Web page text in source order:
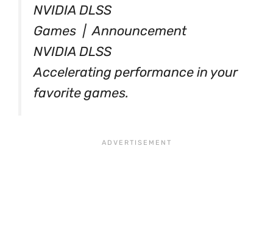
NVIDIA DLSS
Games | Announcement
NVIDIA DLSS
Accelerating performance in your
favorite games.